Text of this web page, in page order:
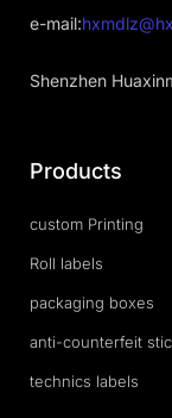
e-mail:
Shenzhen
Products
custom Printing
Roll labels
packaging boxes
anti-counterfeit
technics labels